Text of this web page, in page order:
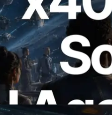
RPC'yi
ihtiyaç
anında ödeme